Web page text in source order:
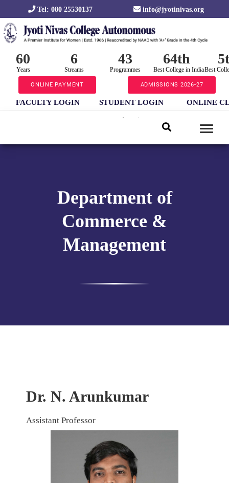
Tel: 080 25530137 info@jyotinivas.org
60
Years
6
Streams
43
Programmes
64th
Best College in IndiaBest
ONLINE PAYMENT ADMISSIONS 2026-27
FACULTY LOGIN STUDENT LOGIN ONLINE
Department of
Commerce &
Management
Dr. N. Arunkumar
Assistant Professor